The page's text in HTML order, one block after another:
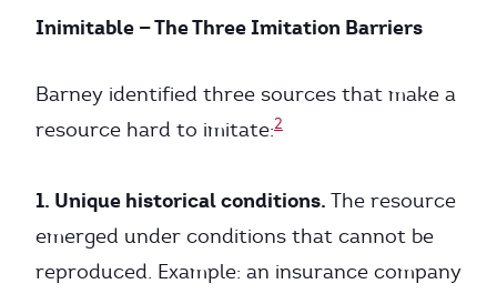
Inimitable — The Three Imitation Barriers
Barney identified three sources that make a
resource hard to imitate:2
1. Unique historical conditions. The resource
emerged under conditions that cannot be
reproduced. Example: an insurance company